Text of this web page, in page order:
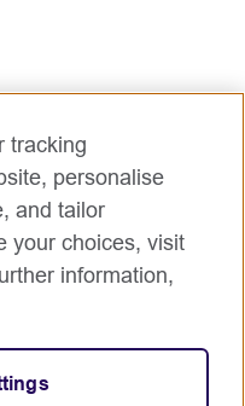
tracking
personalise
and tailor
your choices, visit
information,